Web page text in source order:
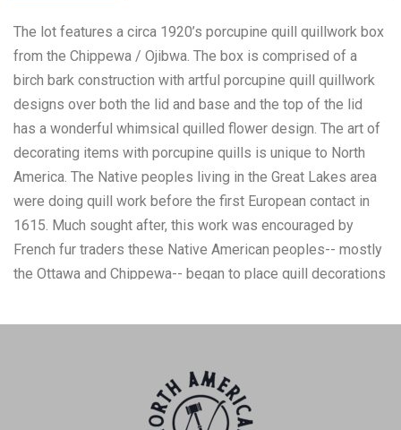
The lot features a circa 1920’s porcupine quill quillwork box
from the Chippewa / Ojibwa. The box is comprised of a
birch bark construction with artful porcupine quill quillwork
designs over both the lid and base and the top of the lid
has a wonderful whimsical quilled flower design. The art of
decorating items with porcupine quills is unique to North
America. The Native peoples living in the Great Lakes area
were doing quill work before the first European contact in
1615. Much sought after, this work was encouraged by
French fur traders these Native American peoples-- mostly
the Ottawa and Chippewa-- began to place quill decorations
natural color fading and some nice patina. Nice overall